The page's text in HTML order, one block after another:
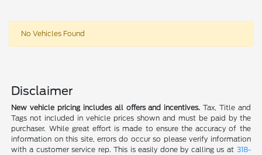
No Vehicles Found
Disclaimer
New vehicle pricing includes all offers and incentives. Tax, Title and
Tags not included in vehicle prices shown and must be paid by the
purchaser. While great effort is made to ensure the accuracy of the
information on this site, errors do occur so please verify information
with a customer service rep. This is easily done by calling us at 318-